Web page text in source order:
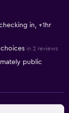
in, +1hr
in 2 reviews
public